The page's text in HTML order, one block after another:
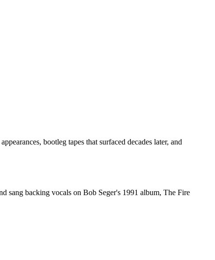
bootleg tapes that surfaced decades later, and
sang backing vocals on Bob Seger's 1991 album, The Fire